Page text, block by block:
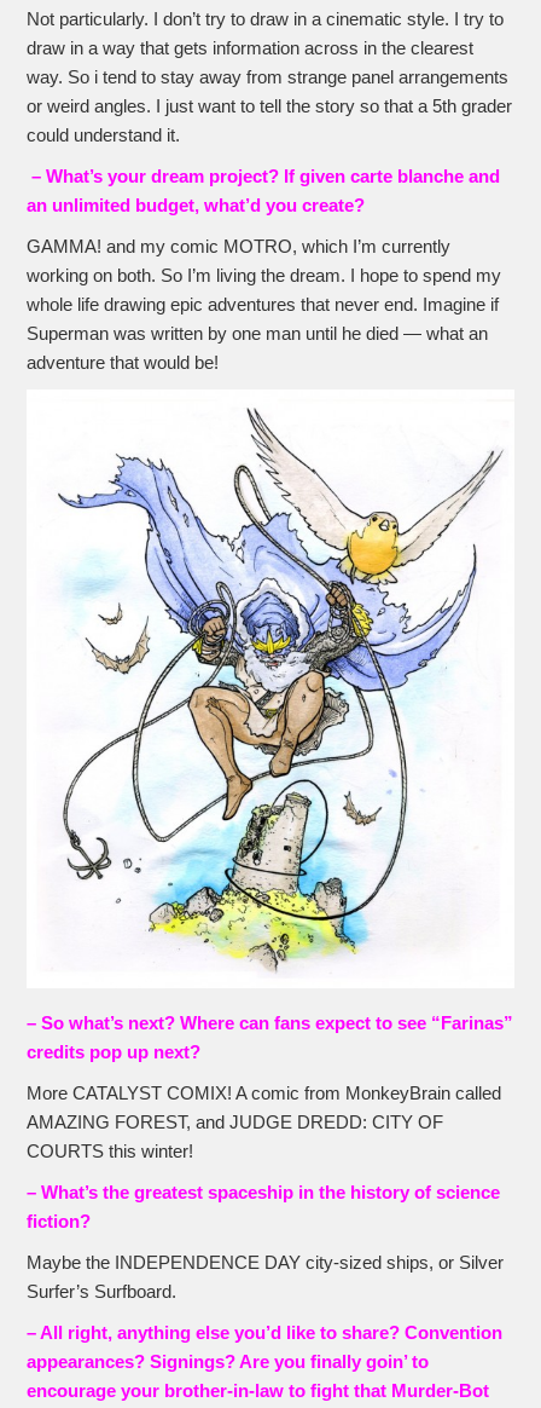
Not particularly. I don’t try to draw in a cinematic style. I try to
draw in a way that gets information across in the clearest
way. So i tend to stay away from strange panel arrangements
or weird angles. I just want to tell the story so that a 5th grader
could understand it.
– What’s your dream project? If given carte blanche and
an unlimited budget, what’d you create?
GAMMA! and my comic MOTRO, which I’m currently
working on both. So I’m living the dream. I hope to spend my
whole life drawing epic adventures that never end. Imagine if
Superman was written by one man until he died — what an
adventure that would be!
– So what’s next? Where can fans expect to see “Farinas”
credits pop up next?
More CATALYST COMIX! A comic from MonkeyBrain called
AMAZING FOREST, and JUDGE DREDD: CITY OF
COURTS this winter!
– What’s the greatest spaceship in the history of science
fiction?
Maybe the INDEPENDENCE DAY city-sized ships, or Silver
Surfer’s Surfboard.
– All right, anything else you’d like to share? Convention
appearances? Signings? Are you finally goin’ to
encourage your brother-in-law to fight that Murder-Bot